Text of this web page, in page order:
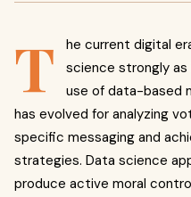
T
he current digital
science strongly
use of data-based
has evolved for analyzing
specific messaging and
strategies. Data science
produce active moral